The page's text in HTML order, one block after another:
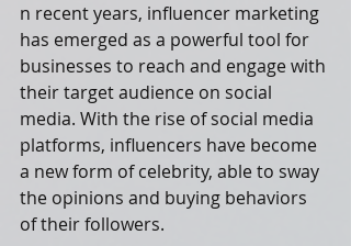
n recent years, influencer marketing
has emerged as a powerful tool for
businesses to reach and engage with
their target audience on social
media. With the rise of social media
platforms, influencers have become
a new form of celebrity, able to sway
the opinions and buying behaviors
of their followers.